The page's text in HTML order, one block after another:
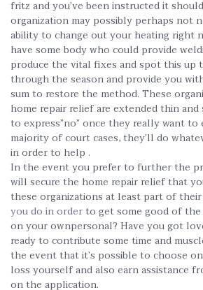
fritz and you’ve been instructed it
organization may possibly perhaps not
ability to change out your heating right
have some body who could provide
produce the vital fixes and spot this up
through the season and provide you
sum to restore the method. These
home repair relief are extended thin
to express”no” once they really want to
majority of court cases, they’ll do
in order to help .
In the event you prefer to further the
will secure the home repair relief that
these organizations at least part of their
you do in orderto get some good of
on your ownpersonal? Have you got
ready to contribute some time and
the event that it’s possible to choose
loss yourself and also earn assistance
on the application.